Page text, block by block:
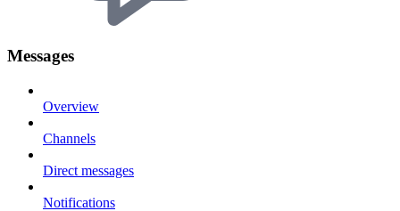
Messages
Overview
Channels
Direct messages
Notifications